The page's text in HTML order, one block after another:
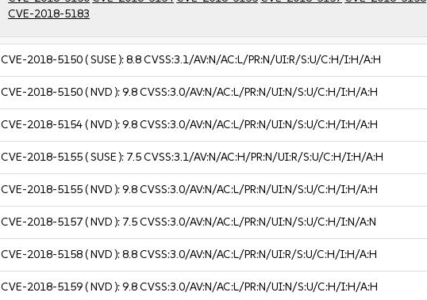
CVE-2018-5183
CVE-2018-5150( SUSE ):8.8CVSS:3.1/AV:N/AC:L/PR:N/UI:R/S:U/C:H/I:H/A:H
CVE-2018-5150( NVD ):9.8CVSS:3.0/AV:N/AC:L/PR:N/UI:N/S:U/C:H/I:H/A:H
CVE-2018-5154( NVD ):9.8CVSS:3.0/AV:N/AC:L/PR:N/UI:N/S:U/C:H/I:H/A:H
CVE-2018-5155( SUSE ): 7.5CVSS:3.1/AV:N/AC:H/PR:N/UI:R/S:U/C:H/I:H/A:H
CVE-2018-5155( NVD ):9.8CVSS:3.0/AV:N/AC:L/PR:N/UI:N/S:U/C:H/I:H/A:H
CVE-2018-5157( NVD ): 7.5CVSS:3.0/AV:N/AC:L/PR:N/UI:N/S:U/C:H/I:N/A:N
CVE-2018-5158( NVD ):8.8CVSS:3.0/AV:N/AC:L/PR:N/UI:R/S:U/C:H/I:H/A:H
CVE-2018-5159( NVD ):9.8CVSS:3.0/AV:N/AC:L/PR:N/UI:N/S:U/C:H/I:H/A:H